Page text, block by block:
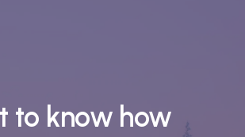
to know how